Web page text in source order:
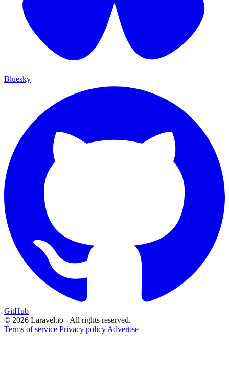
Bluesky
GitHub
© 2026 Laravel.io - All rights reserved.
Terms of service Privacy policy Advertise